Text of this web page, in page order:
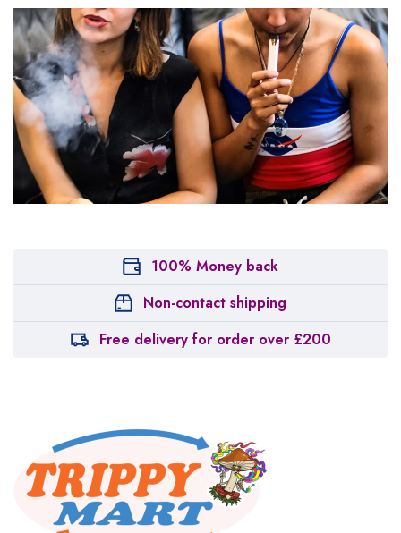
100% Money back
Non-contact shipping
Free delivery for order over £200